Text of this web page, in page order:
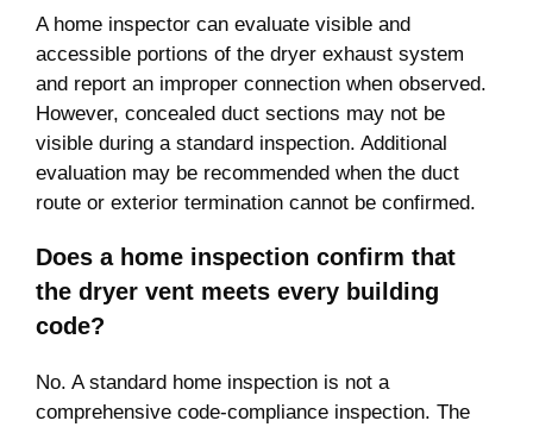
A home inspector can evaluate visible and
accessible portions of the dryer exhaust system
and report an improper connection when observed.
However, concealed duct sections may not be
visible during a standard inspection. Additional
evaluation may be recommended when the duct
route or exterior termination cannot be confirmed.
Does a home inspection confirm that
the dryer vent meets every building
code?
No. A standard home inspection is not a
comprehensive code-compliance inspection. The